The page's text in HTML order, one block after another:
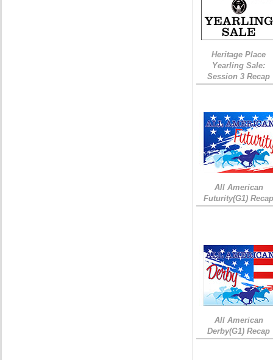
Heritage Place
Yearling Sale:
Session 3 Recap
All American
Futurity(G1)
All American
Derby(G1) Recap